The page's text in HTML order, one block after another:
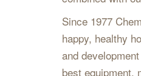
Since 1977
happy, healthy
and
best equipment,